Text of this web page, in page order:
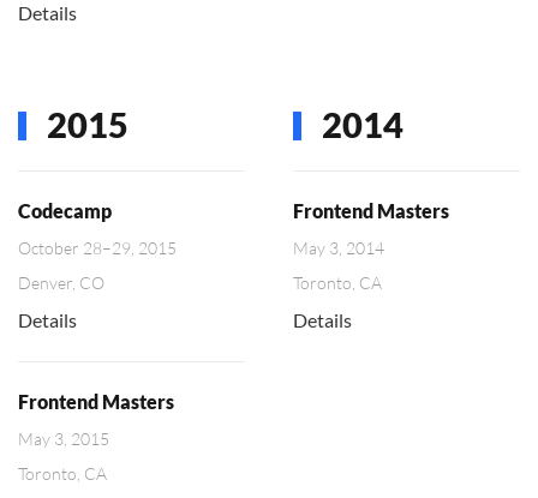
Details
2015
Codecamp
October 28–29, 2015
Denver, CO
Details
Frontend Masters
May 3, 2015
Toronto, CA
2014
Frontend Masters
May 3, 2014
Toronto, CA
Details